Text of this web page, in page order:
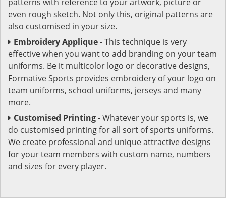
even rough sketch. Not only this, original patterns are
also customised in your size.
Embroidery Applique- This technique is very
effective when you want to add branding on your team
uniforms. Be it multicolor logo or decorative designs,
Formative Sports provides embroidery of your logo on
team uniforms, school uniforms, jerseys and many
more.
Customised Printing- Whatever your sports is, we
do customised printing for all sort of sports uniforms.
We create professional and unique attractive designs
for your team members with custom name, numbers
and sizes for every player.